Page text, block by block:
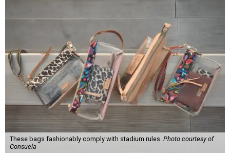
These bags fashionably comply with stadium rules. Photo courtesy of
Consuela